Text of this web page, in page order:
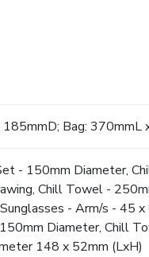
Bag: 370mmL
- 150mm Diameter,
Chill Towel -
- Arm/s - 45
Diameter, Chill
148 x 52mm (LxH)